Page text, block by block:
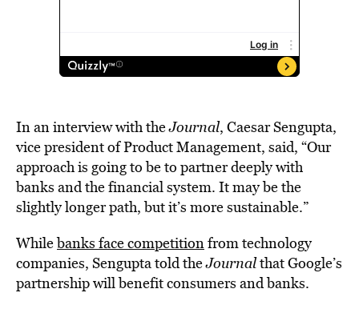
In an interview with theJournal, Caesar Sengupta,
vice president of Product Management, said, “Our
approach is going to be to partner deeply with
banks and the financial system. It may be the
slightly longer path, but it’s more sustainable.”
Whilebanks face competitionfrom technology
companies, Sengupta told theJournalthat Google’s
partnership will benefit consumers and banks.